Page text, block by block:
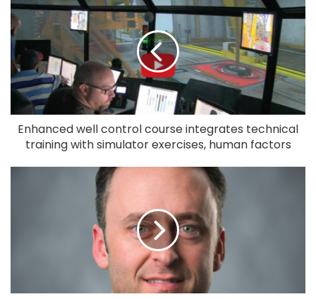
Enhanced well control course integrates technical
training with simulator exercises, human factors